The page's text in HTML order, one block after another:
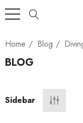
Home Blog
BLOG
Sidebar